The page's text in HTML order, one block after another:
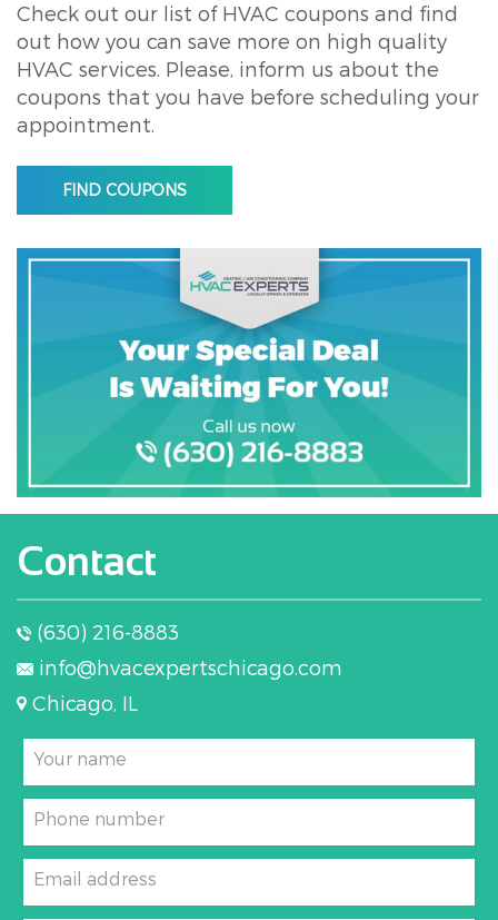
Check out our list of HVAC coupons and find
out how you can save more on high quality
HVAC services. Please, inform us about the
coupons that you have before scheduling your
appointment.
FIND COUPONS
Contact
(630) 216-8883
info@hvacexpertschicago.com
Chicago, IL
Your name
Phone number
Email address